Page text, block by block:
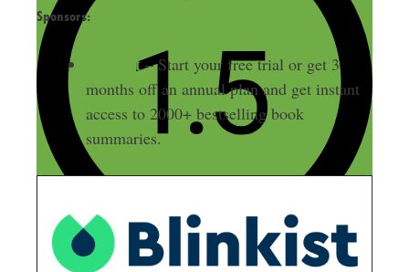
Sponsors:
Blinkist– Start your free trial or get 3
months off an annual plan and get instant
access to 2000+ bestselling book
summaries.